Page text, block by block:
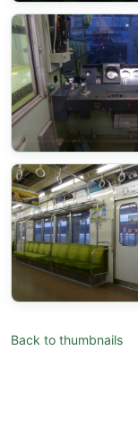
Back to thumbnails